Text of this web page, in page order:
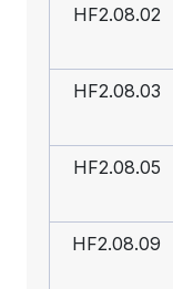
HF2.08.02
HF2.08.03
HF2.08.05
HF2.08.09